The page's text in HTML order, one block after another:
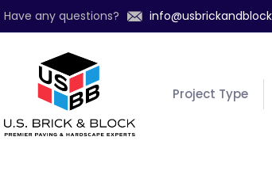
Have any questions?
Project Type